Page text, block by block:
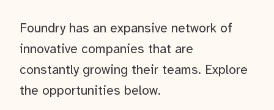
Foundry has an expansive network of
innovative companies that are
constantly growing their teams. Explore
the opportunities below.